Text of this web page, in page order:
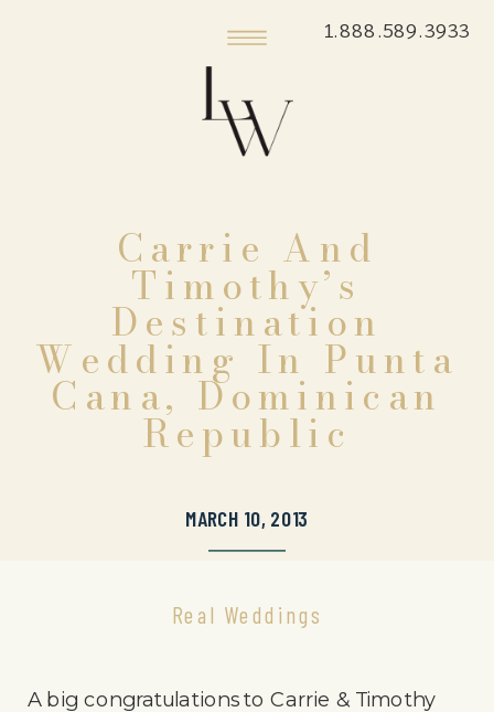
1.888.589.3933
Carrie And
Timothy’s
Destination
Wedding In Punta
Cana, Dominican
Republic
MARCH 10, 2013
Real Weddings
A big congratulations to Carrie & Timothy